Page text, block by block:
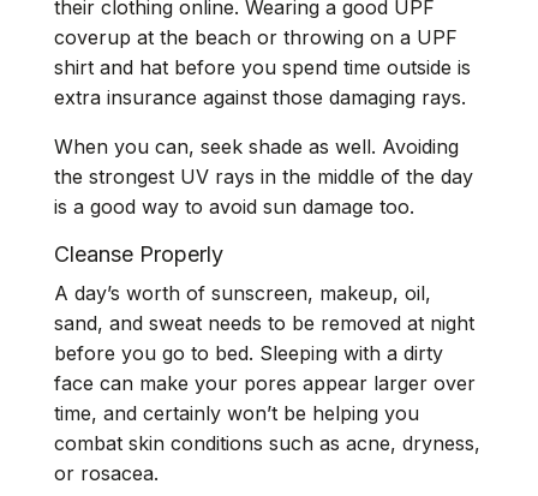
their clothing online. Wearing a good UPF
coverup at the beach or throwing on a UPF
shirt and hat before you spend time outside is
extra insurance against those damaging rays.
When you can, seek shade as well. Avoiding
the strongest UV rays in the middle of the day
is a good way to avoid sun damage too.
Cleanse Properly
A day’s worth of sunscreen, makeup, oil,
sand, and sweat needs to be removed at night
before you go to bed. Sleeping with a dirty
face can make your pores appear larger over
time, and certainly won’t be helping you
combat skin conditions such as acne, dryness,
or rosacea.